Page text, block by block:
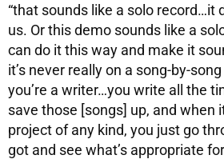
“that sounds like a solo record…it
us. Or this demo sounds like a
can do it this way and make it
it’s never really on a song-by-
you’re a writer…you write all the
save those [songs] up, and when
project of any kind, you just go
got and see what’s appropriate